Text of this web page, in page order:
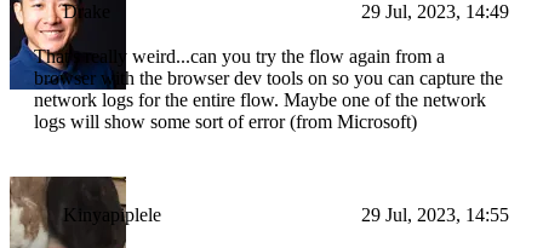
Drake 29 Jul, 2023, 14:49
That's really weird...can you try the flow again from a
browser with the browser dev tools on so you can capture the
network logs for the entire flow. Maybe one of the network
logs will show some sort of error (from Microsoft)
Kinyapiplele 29 Jul, 2023, 14:55